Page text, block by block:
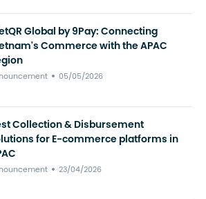
Global by 9Pay: Connecting
Commerce with the APAC
05/05/2026
Collection & Disbursement
for E-commerce platforms in
23/04/2026